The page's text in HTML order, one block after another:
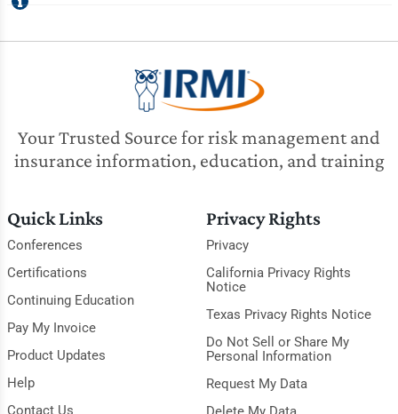
Your Trusted Source for risk management and
insurance information, education, and training
Quick Links
Conferences
Certifications
Continuing Education
Pay My Invoice
Product Updates
Help
Contact Us
Privacy Rights
Privacy
California Privacy Rights
Notice
Texas Privacy Rights Notice
Do Not Sell or Share My
Personal Information
Request My Data